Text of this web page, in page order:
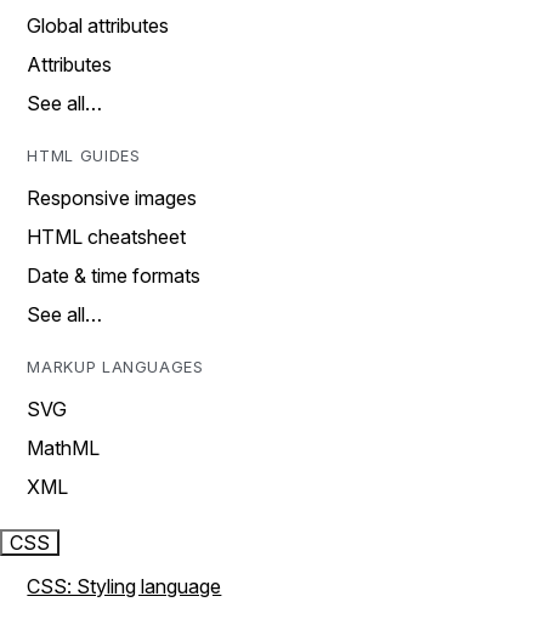
Global attributes
Attributes
See all…
HTML GUIDES
Responsive images
HTML cheatsheet
Date & time formats
See all…
MARKUP LANGUAGES
SVG
MathML
XML
CSS
CSS: Styling language